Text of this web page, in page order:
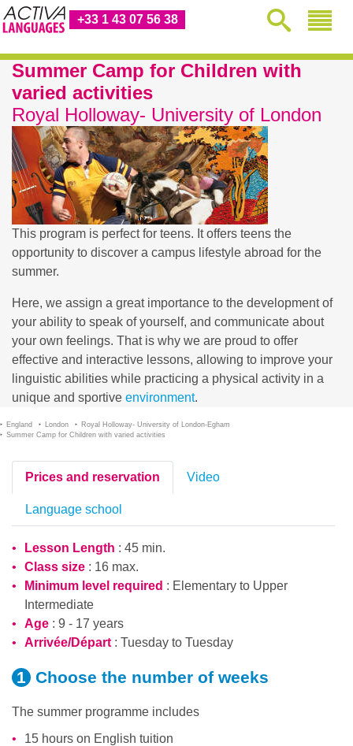
+33 1 43 07 56 38
Summer Camp for Children with
varied activities
Royal Holloway- University of London
This program is perfect for teens. It offers teens the
opportunity to discover a campus lifestyle abroad for the
summer.
Here, we assign a great importance to the development of
your ability to speak of yourself, and communicate about
your own feelings. That is why we are proud to offer
effective and interactive lessons, allowing to improve your
linguistic abilities while practicing a physical activity in a
unique and sportive environment.
England London
Royal Holloway- University of London-Egham
Summer Camp for Children with varied activities
Prices and reservation Video
Language school
Lesson Length : 45 min.
Class size : 16 max.
Minimum level required : Elementary to Upper
Intermediate
Age : 9 - 17 years
Arrivée/Départ : Tuesday to Tuesday
Choose the number of weeks
The summer programme includes
15 hours on English tuition